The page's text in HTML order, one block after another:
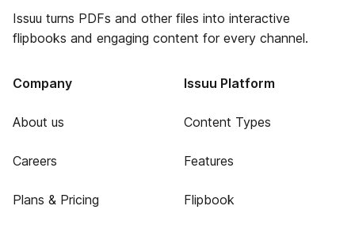
Issuu turns PDFs and other files into interactive
flipbooks and engaging content for every channel.
Company
About us
Careers
Plans & Pricing
Issuu Platform
Content Types
Features
Flipbook